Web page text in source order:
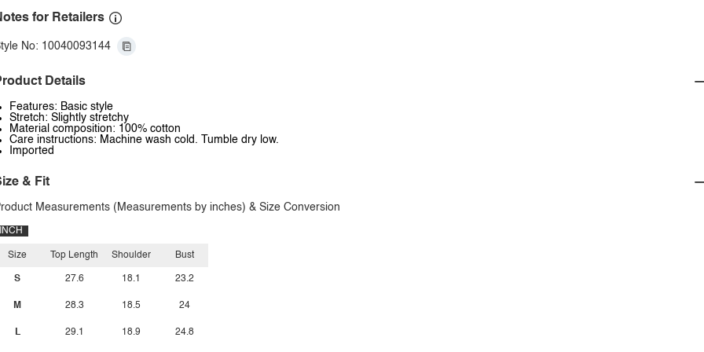
for Retailers
No: 10040093144
Details
Features: Basic style
Stretch: Slightly stretchy
Material composition: 100% cotton
Care instructions: Machine wash cold. Tumble dry low.
Imported
& Fit
Measurements (Measurements by inches) & Size Conversion
INCH
Size
S
M
L
Top Length
27.6
28.3
29.1
Shoulder
18.1
18.5
18.9
Bust
23.2
24
24.8